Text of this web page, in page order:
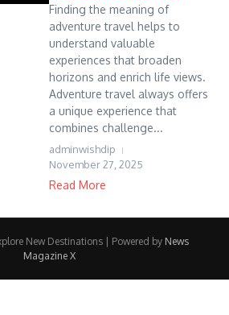
Finding the meaning of
adventure travel helps to
understand valuable
experiences that broaden
horizons and enrich life views.
Adventure travel always offers
a unique experience that
combines challenge...
adminwishdip
November 27, 2025
Read More
New Destinations | Powered by News
Magazine X